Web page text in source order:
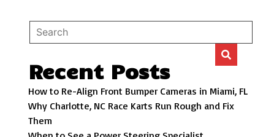
Recent Posts
How to Re-Align Front Bumper Cameras in Miami, FL
Why Charlotte, NC Race Karts Run Rough and Fix
Them